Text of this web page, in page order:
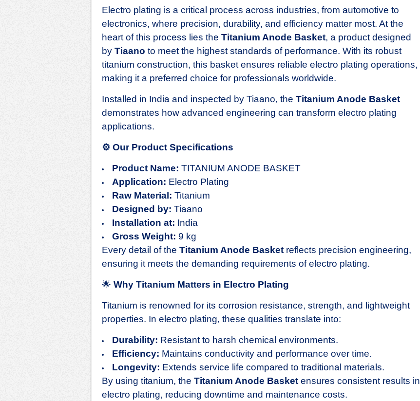
Electro plating is a critical process across industries, from automotive to
electronics, where precision, durability, and efficiency matter most. At the
heart of this process lies the Titanium Anode Basket, a product designed
by Tiaano to meet the highest standards of performance. With its robust
titanium construction, this basket ensures reliable electro plating operations,
making it a preferred choice for professionals worldwide.
Installed in India and inspected by Tiaano, the Titanium Anode Basket
demonstrates how advanced engineering can transform electro plating
applications.
⚙️ Our Product Specifications
Product Name: TITANIUM ANODE BASKET
Application: Electro Plating
Raw Material: Titanium
Designed by: Tiaano
Installation at: India
Gross Weight: 9 kg
Every detail of the Titanium Anode Basket reflects precision engineering,
ensuring it meets the demanding requirements of electro plating.
🌟 Why Titanium Matters in Electro Plating
Titanium is renowned for its corrosion resistance, strength, and lightweight
properties. In electro plating, these qualities translate into:
Durability: Resistant to harsh chemical environments.
Efficiency: Maintains conductivity and performance over time.
Longevity: Extends service life compared to traditional materials.
By using titanium, the Titanium Anode Basket ensures consistent results in
electro plating, reducing downtime and maintenance costs.